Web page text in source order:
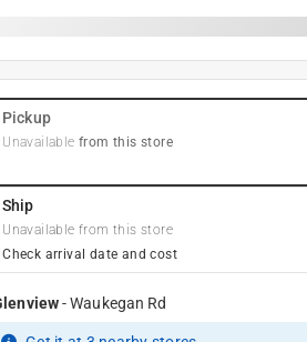
Pickup
Unavailable from this store
Ship
Unavailable from this store
Check arrival date and cost
-Waukegan Rd